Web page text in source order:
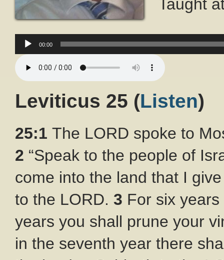
Taught
Player
00:00
Leviticus 25 (Listen)
25:1 The LORD spoke to
2 “Speak to the people of
come into the land that I
to the LORD. 3 For six
years you shall prune your
in the seventh year there